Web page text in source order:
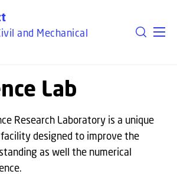
and Mechanical
Lab
Research Laboratory is a unique
designed to improve the
as well the numerical